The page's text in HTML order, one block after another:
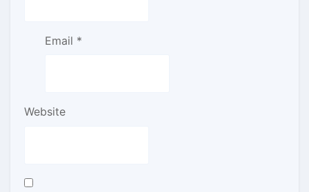
Email *
Website